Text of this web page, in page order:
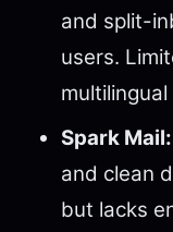
and split-
users.
Spark Mail:
and clean
but lacks